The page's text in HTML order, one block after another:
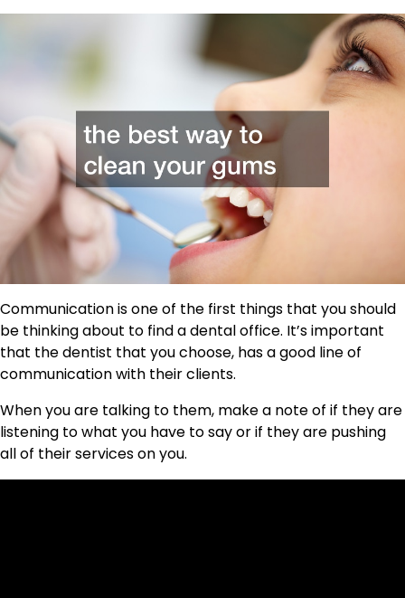
Communication is one of the first things that you should
be thinking about to find a dental office. It’s important
that the dentist that you choose, has a good line of
communication with their clients.
When you are talking to them, make a note of if they are
listening to what you have to say or if they are pushing
all of their services on you.